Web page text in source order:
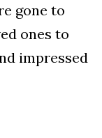
gone to
ones to
impressed